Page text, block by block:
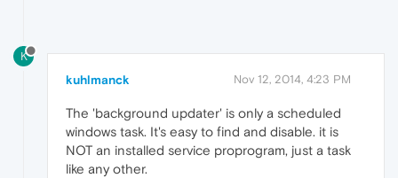
K
kuhlmanck Nov 12, 2014, 4:23 PM
The 'background updater' is only a scheduled
windows task. It's easy to find and disable. it is
NOT an installed service proprogram, just a task
like any other.